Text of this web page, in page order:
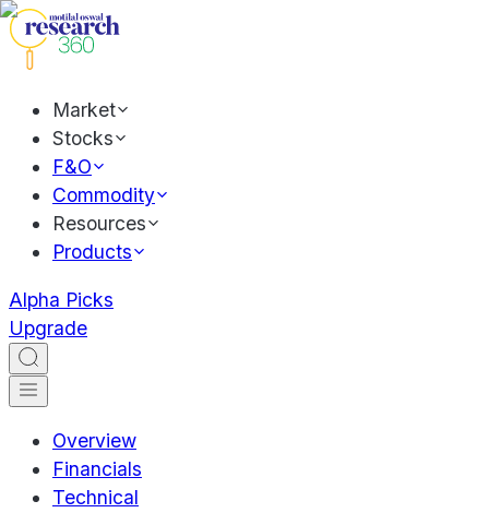
Market
Stocks
F&O
Commodity
Resources
Products
Alpha Picks
Upgrade
Overview
Financials
Technical